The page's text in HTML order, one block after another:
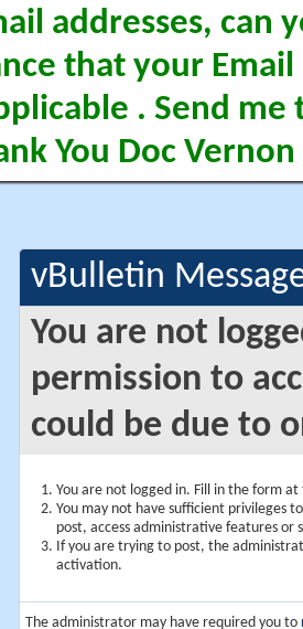
addresses, can
that your Email
. Send me
You Doc Vernon
vBulletin
You are not
permission to
could be due to
You are not logged in. Fill in the form
You may not have sufficient privileges
post, access administrative features or
If you are trying to post, the
activation.
The administrator may have required you to